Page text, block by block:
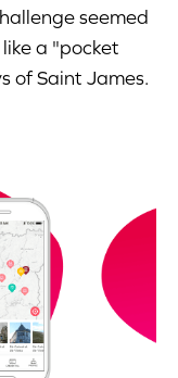
seemed
a "pocket
of Saint James.